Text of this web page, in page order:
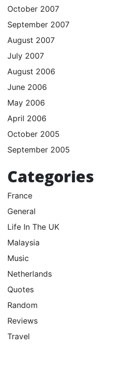
October 2007
September 2007
August 2007
July 2007
August 2006
June 2006
May 2006
April 2006
October 2005
September 2005
Categories
France
General
Life In The UK
Malaysia
Music
Netherlands
Quotes
Random
Reviews
Travel